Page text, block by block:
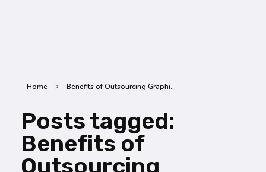
Home Benefits of Outsourcing Graphi...
Posts tagged:
Benefits of
Outsourcing